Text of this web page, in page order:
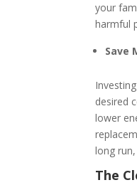
your
harmful
Save
desired
lower
long
The